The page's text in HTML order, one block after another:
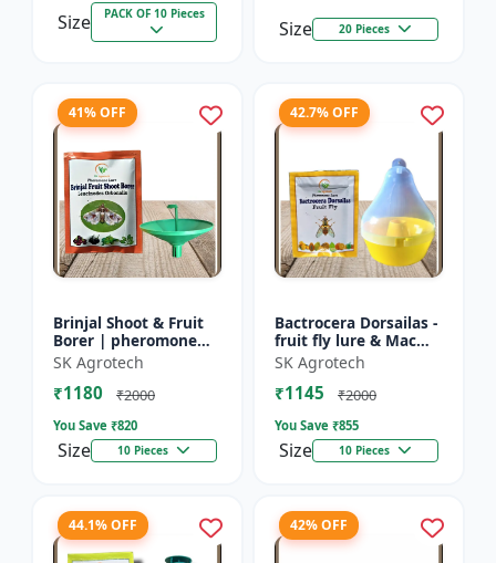
Size PACK OF 10 Pieces
Size 20 Pieces
41% OFF
Brinjal Shoot & Fruit
Borer | pheromone
lure & Water Trap -
IPM Farming Solution
| Eco Friendly Pest...
SK Agrotech
₹1180 ₹2000
You Save ₹820
Size 10 Pieces
42.7% OFF
Bactrocera Dorsailas -
fruit fly lure & Mac
phill pheromone trap
| IPM Farming | Eco
Friendly Pest T...
SK Agrotech
₹1145 ₹2000
You Save ₹855
Size 10 Pieces
44.1% OFF 42% OFF